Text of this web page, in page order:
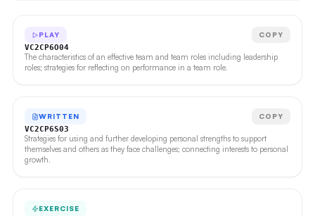
PLAY COPY
VC2CP6O04
The characteristics of an effective team and team roles including leadership
roles; strategies for reflecting on performance in a team role.
WRITTEN COPY
VC2CP6S03
Strategies for using and further developing personal strengths to support
themselves and others as they face challenges; connecting interests to personal
growth.
EXERCISE